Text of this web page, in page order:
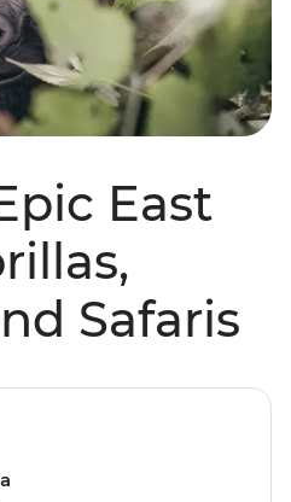
East
Safaris